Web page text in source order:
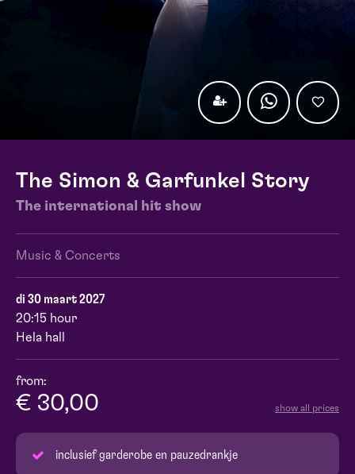
The Simon & Garfunkel Story
The international hit show
Music & Concerts
di 30 maart 2027
20:15 hour
Hela hall
from:
€ 30,00 show all prices
inclusief garderobe en pauzedrankje